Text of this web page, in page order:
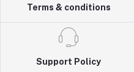
Terms & conditions
Support Policy